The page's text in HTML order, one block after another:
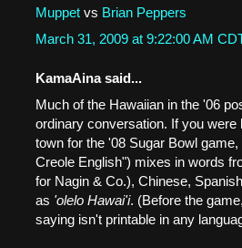
Muppet vs Brian Peppers
March 31, 2009 at 9:22:00 AM
KamaAina said...
Much of the Hawaiian in the '06
ordinary conversation. If you
town for the '08 Sugar Bowl
Creole English") mixes in words
for Nagin & Co.), Chinese,
as 'olelo Hawai'i. (Before the
saying isn't printable in any